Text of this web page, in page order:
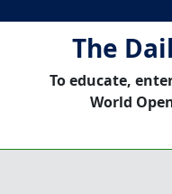
The
To educate,
World